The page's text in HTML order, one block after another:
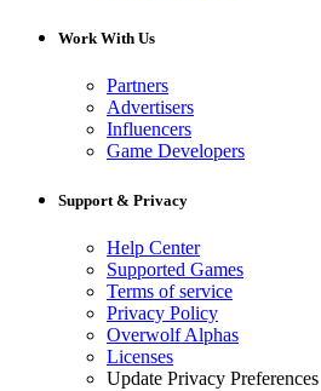
Work With Us
Partners
Advertisers
Influencers
Game Developers
Support & Privacy
Help Center
Supported Games
Terms of service
Privacy Policy
Overwolf Alphas
Licenses
Update Privacy Preferences